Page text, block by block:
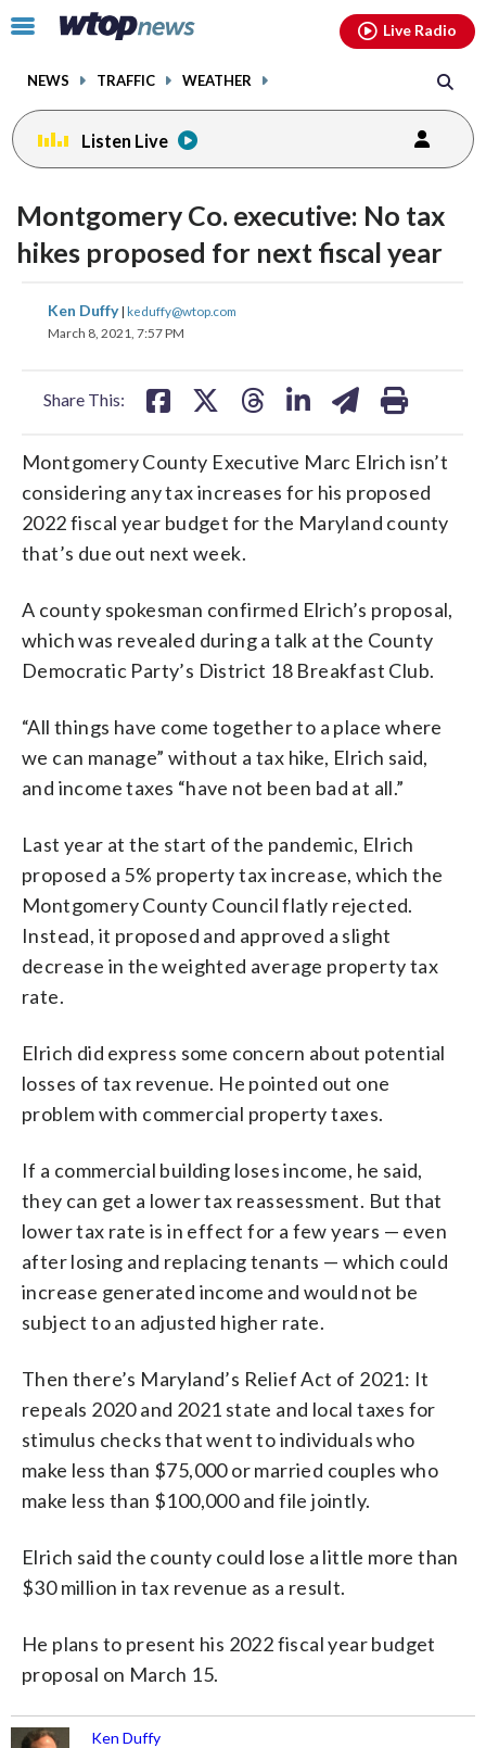
Click
toggle
menu.
NEWS TRAFFIC WEATHER
Live Radio
Listen Live
Montgomery Co. executive: No tax
hikes proposed for next fiscal year
Ken Duffy| keduffy@wtop.com
March 8, 2021, 7:57 PM
Share This:
share
on
share
Montgomery County Executive Marc Elrich isn’t
considering any tax increases for his proposed
2022 fiscal year budget for the Maryland county
that’s due out next week.
A county spokesman confirmed Elrich’s proposal,
which was revealed during a talk at the County
Democratic Party’s District 18 Breakfast Club.
“All things have come together to a place where
we can manage” without a tax hike, Elrich said,
and income taxes “have not been bad at all.”
Last year at the start of the pandemic, Elrich
proposed a 5% property tax increase, which the
Montgomery County Council flatly rejected.
Instead, it proposed and approved a slight
decrease in the weighted average property tax
rate.
Elrich did express some concern about potential
losses of tax revenue. He pointed out one
problem with commercial property taxes.
If a commercial building loses income, he said,
they can get a lower tax reassessment. But that
lower tax rate is in effect for a few years — even
after losing and replacing tenants — which could
increase generated income and would not be
subject to an adjusted higher rate.
Then there’s Maryland’s Relief Act of 2021: It
repeals 2020 and 2021 state and local taxes for
stimulus checks that went to individuals who
make less than $75,000 or married couples who
make less than $100,000 and file jointly.
Elrich said the county could lose a little more than
$30 million in tax revenue as a result.
He plans to present his 2022 fiscal year budget
proposal on March 15.
Ken Duffy
facebookinstagram youtubethreads